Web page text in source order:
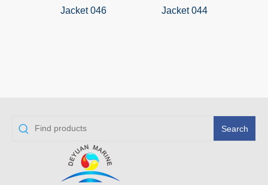
Jacket 046
Jacket 044
Search